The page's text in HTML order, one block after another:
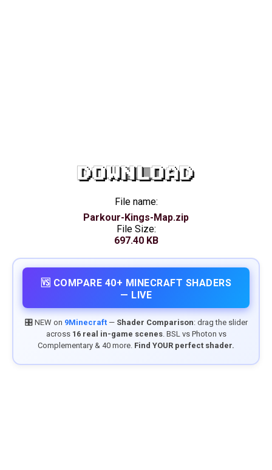
DOWNLOAD
File name:
Parkour-Kings-Map.zip
File Size:
697.40 KB
🆚 COMPARE 40+ MINECRAFT SHADERS
— LIVE
🎛️ NEW on 9Minecraft— Shader Comparison: drag the slider
across 16 real in-game scenes. BSL vs Photon vs
Complementary & 40 more. Find YOUR perfect shader.